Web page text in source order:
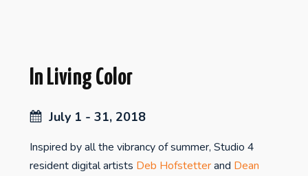
In Living Color
July 1 - 31, 2018
Inspired by all the vibrancy of summer, Studio 4
resident digital artists Deb Hofstetterand Dean